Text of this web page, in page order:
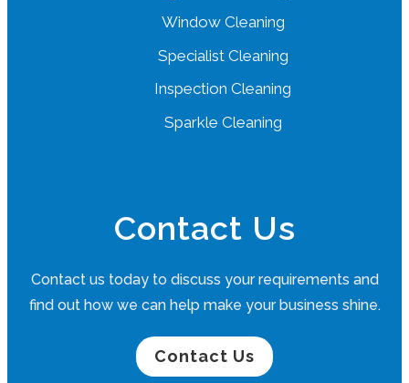
Window Cleaning
Specialist Cleaning
Inspection Cleaning
Sparkle Cleaning
Contact Us
Contact us today to discuss your requirements and
find out how we can help make your business shine.
Contact Us